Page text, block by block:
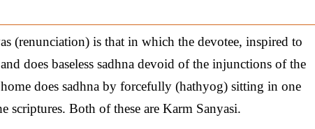
(renunciation) is that in which the devotee, inspired to
does baseless sadhna devoid of the injunctions of the
does sadhna by forcefully (hathyog) sitting in one
scriptures. Both of these are Karm Sanyasi.